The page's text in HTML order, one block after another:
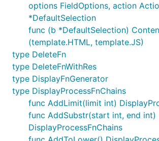
options FieldOptions, action
*DefaultSelection
func (b *DefaultSelection)
(template.HTML, template.JS)
type DeleteFn
type DeleteFnWithRes
type DisplayFnGenerator
type DisplayProcessFnChains
func AddLimit(limit int)
func AddSubstr(start int, end int)
DisplayProcessFnChains